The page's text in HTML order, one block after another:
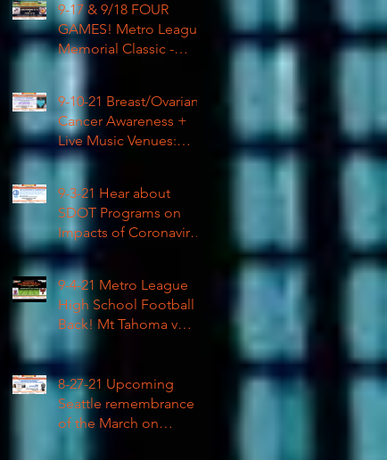
9-17 & 9/18 FOUR
GAMES! Metro League
Memorial Classic -
9-10-21 Breast/Ovarian
Cancer Awareness +
Live Music Venues:
Coronavirus Impacts
9-3-21 Hear about
SDOT Programs on
Impacts of Coronavirus
LIVE
9-4-21 Metro League
High School Football is
Back! Mt Tahoma v
8-27-21 Upcoming
Seattle remembrance
of the March on